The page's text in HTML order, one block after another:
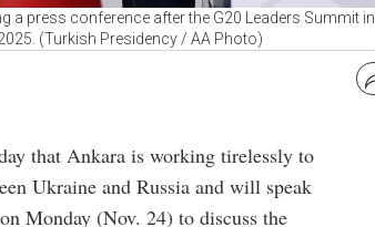
a press conference after the G20 Leaders Summit in
(Turkish Presidency / AA Photo)
that Ankara is working tirelessly to
Ukraine and Russia and will speak
Monday (Nov. 24) to discuss the